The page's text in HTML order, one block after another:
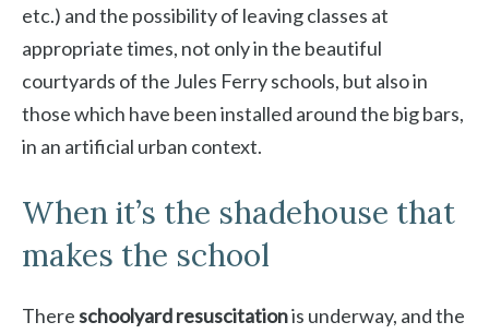
etc.) and the possibility of leaving classes at
appropriate times, not only in the beautiful
courtyards of the Jules Ferry schools, but also in
those which have been installed around the big bars,
in an artificial urban context.
When it’s the shadehouse that
makes the school
Thereschoolyard resuscitationis underway, and the